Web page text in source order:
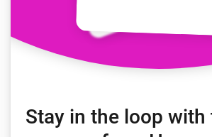
Stay in the loop with